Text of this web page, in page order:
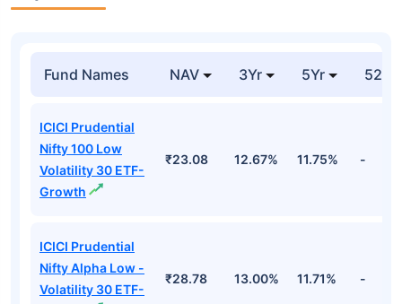
Fund Names NAV 3Yr 5Yr 52
ICICI Prudential
Nifty 100 Low
Volatility 30 ETF-
Growth
₹23.08 12.67% 11.75% -
ICICI Prudential
Nifty Alpha Low -
Volatility 30 ETF-
₹28.78 13.00% 11.71% -